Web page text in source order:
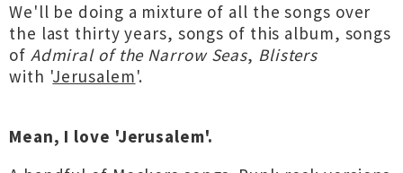
We'll be doing a mixture of all the songs over
the last thirty years, songs of this album, songs
of Admiral of the Narrow Seas, Blisters
with 'Jerusalem'.
Mean, I love 'Jerusalem'.